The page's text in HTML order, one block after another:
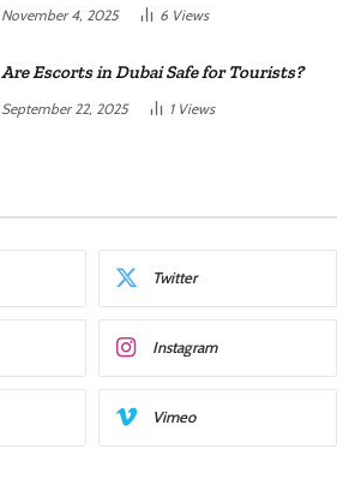
November 4, 2025 6 Views
Are Escorts in Dubai Safe for Tourists?
September 22, 2025 1 Views
Twitter
Instagram
Vimeo